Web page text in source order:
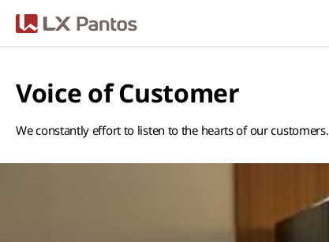
Voice of Customer
We constantly effort to listen to the hearts of our customers.